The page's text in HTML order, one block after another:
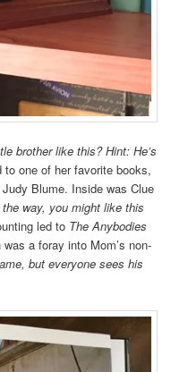
brother like this? Hint: He’s
to one of her favorite books,
Blume. Inside was Clue
way, you might like this
led to The Anybodies
a foray into Mom’s non-
but everyone sees his